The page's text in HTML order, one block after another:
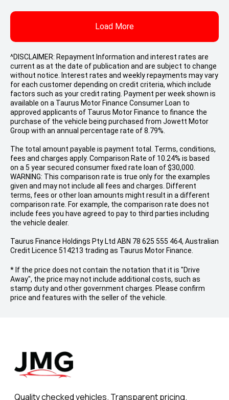
Load More
^DISCLAIMER: Repayment Information and interest rates are
current as at the date of publication and are subject to change
without notice. Interest rates and weekly repayments may vary
for each customer depending on credit criteria, which include
factors such as your credit rating. Payment per week shown is
available on a Taurus Motor Finance Consumer Loan to
approved applicants of Taurus Motor Finance to finance the
purchase of the vehicle being purchased from Jowett Motor
Group with an annual percentage rate of 8.79%.
The total amount payable is payment total. Terms, conditions,
fees and charges apply. Comparison Rate of 10.24% is based
on a 5 year secured consumer fixed rate loan of $30,000.
WARNING: This comparison rate is true only for the examples
given and may not include all fees and charges. Different
terms, fees or other loan amounts might result in a different
comparison rate. For example, the comparison rate does not
include fees you have agreed to pay to third parties including
the vehicle dealer.
Taurus Finance Holdings Pty Ltd ABN 78 625 555 464, Australian
Credit Licence 514213 trading as Taurus Motor Finance.
* If the price does not contain the notation that it is "Drive
Away", the price may not include additional costs, such as
stamp duty and other government charges. Please confirm
price and features with the seller of the vehicle.
Quality checked vehicles. Transparent pricing.